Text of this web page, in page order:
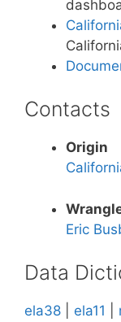
Contacts
Origin
Eric
Data
ela38 ela11